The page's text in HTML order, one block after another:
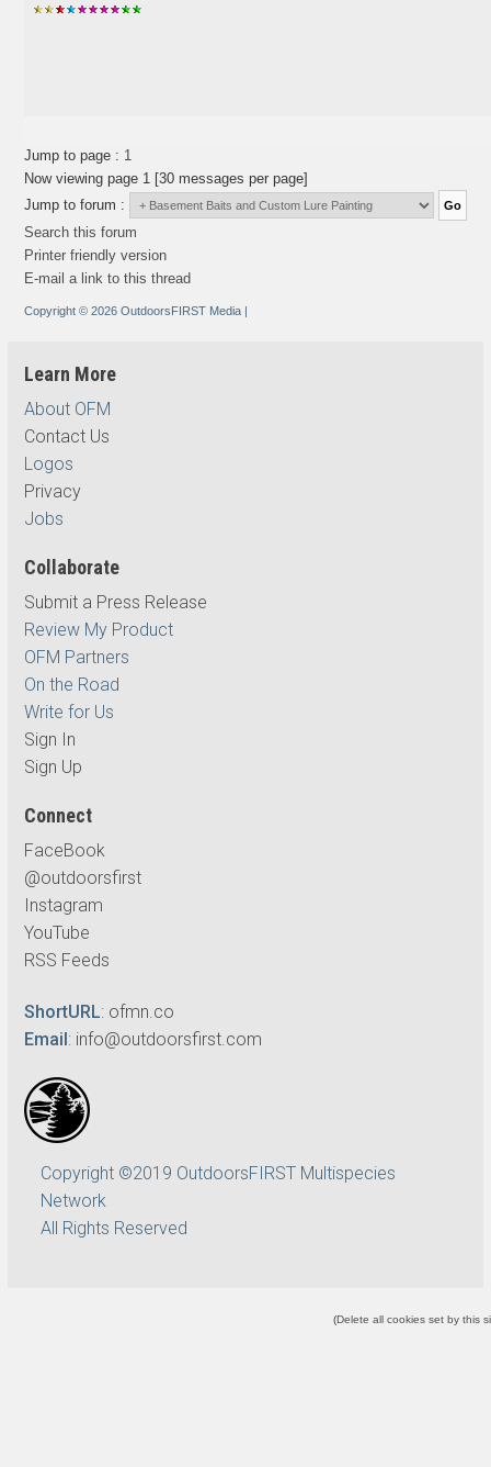
Jump to page : 1
Now viewing page 1 [30 messages per page]
Jump to forum :
Search this forum
Printer friendly version
E-mail a link to this thread
Copyright © 2026 OutdoorsFIRST Media |
Learn More
About OFM
Contact Us
Logos
Privacy
Jobs
Collaborate
Submit a Press Release
Review My Product
OFM Partners
On the Road
Write for Us
Sign In
Sign Up
Connect
FaceBook
@outdoorsfirst
Instagram
YouTube
RSS Feeds
ShortURL: ofmn.co
Email: info@outdoorsfirst.com
Copyright ©2019 OutdoorsFIRST Multispecies
Network
All Rights Reserved
(Delete all cookies set by this